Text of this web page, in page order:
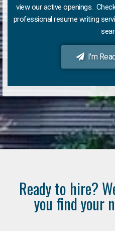
view our active openings.
professional resume writing
I'm
Ready to hire?
you find your